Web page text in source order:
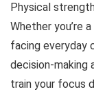
Physical
Whether you’re
facing everyday
decision-making
train your focus